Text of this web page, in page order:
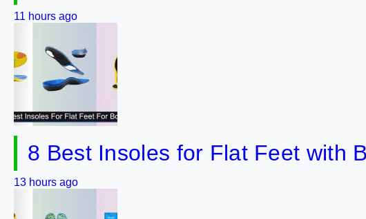
11 hours ago
8 Best Insoles for Flat Feet with
13 hours ago